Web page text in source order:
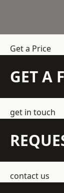
Get a Price
GET A
get in touch
contact us